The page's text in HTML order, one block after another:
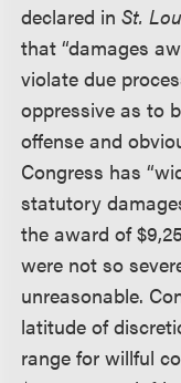
declared inSt.
that “damages
violate due
oppressive as to
offense and
Congress has
statutory
the award of
were not so
unreasonable.
latitude of
range for willful